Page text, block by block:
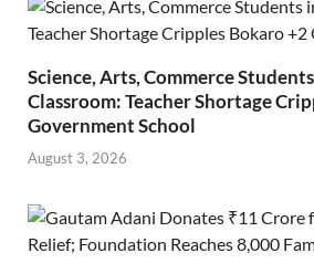
Science, Arts, Commerce
Classroom: Teacher Shortage
Government School
August 3, 2026